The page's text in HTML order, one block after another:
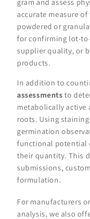
gram and assess
accurate measure
powdered or
for confirming lot-
supplier quality, or
products.
In addition to
assessmentsto
metabolically active
roots. Using
germination
functional potential
their quantity. This
submissions,
formulation.
For manufacturers
analysis, we also